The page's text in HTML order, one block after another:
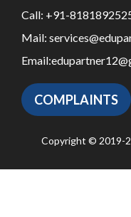
Call: +91-
Mail:
Email:
COMPLAINTS
Copyright © 2019-